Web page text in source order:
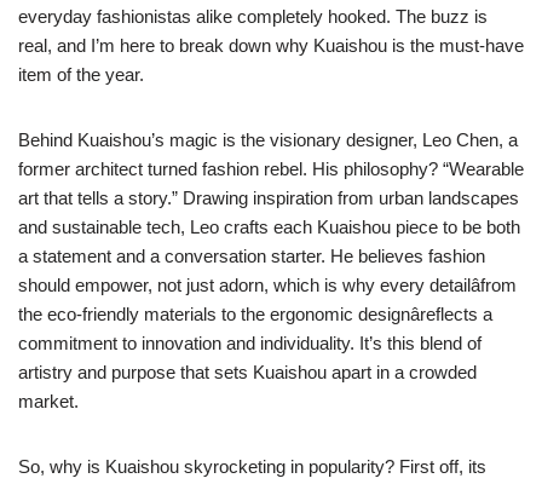
everyday fashionistas alike completely hooked. The buzz is
real, and I’m here to break down why Kuaishou is the must-have
item of the year.
Behind Kuaishou’s magic is the visionary designer, Leo Chen, a
former architect turned fashion rebel. His philosophy? “Wearable
art that tells a story.” Drawing inspiration from urban landscapes
and sustainable tech, Leo crafts each Kuaishou piece to be both
a statement and a conversation starter. He believes fashion
should empower, not just adorn, which is why every detailâfrom
the eco-friendly materials to the ergonomic designâreflects a
commitment to innovation and individuality. It’s this blend of
artistry and purpose that sets Kuaishou apart in a crowded
market.
So, why is Kuaishou skyrocketing in popularity? First off, its